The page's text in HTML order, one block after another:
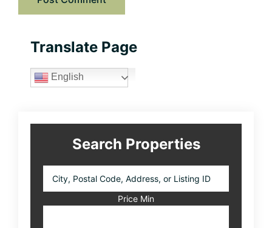
Primary
Sidebar
Translate Page
English
Search Properties
Postal
Price Min